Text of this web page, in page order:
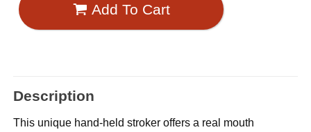
Add To Cart
Description
This unique hand-held stroker offers a real mouth